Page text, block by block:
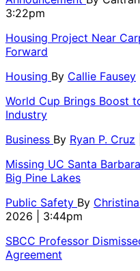
3:22pm
Housing Project Near
Forward
Housing By Callie Fausey
World Cup Brings Boost
Industry
Business By Ryan P. Cruz
Missing UC Santa
Big Pine Lakes
Public Safety By
2026 | 3:44pm
SBCC Professor
Agreement